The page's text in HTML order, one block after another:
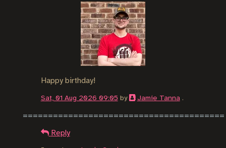
Happy birthday!
Sat, 01 Aug 2026 09:05by Jamie Tanna.
Reply